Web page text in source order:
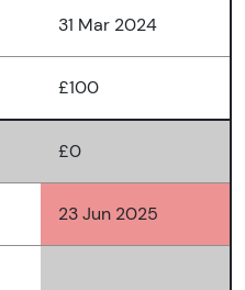
31 Mar 2024
£100
£0
23 Jun 2025